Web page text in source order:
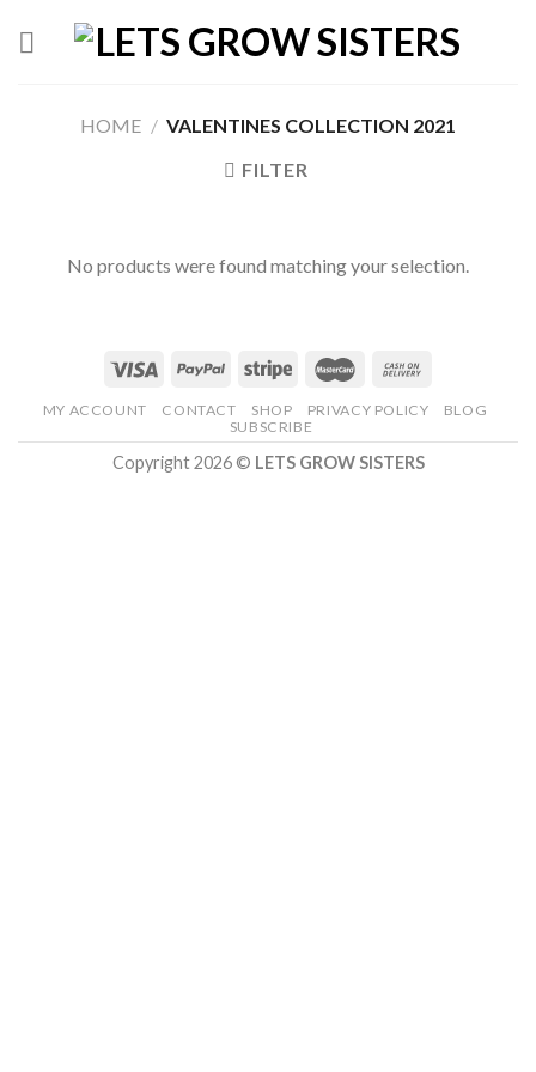
HOME / VALENTINES COLLECTION 2021
FILTER
No products were found matching your selection.
MY ACCOUNT CONTACT SHOP PRIVACY POLICY
BLOG
SUBSCRIBE
Copyright 2026 © LETS GROW SISTERS